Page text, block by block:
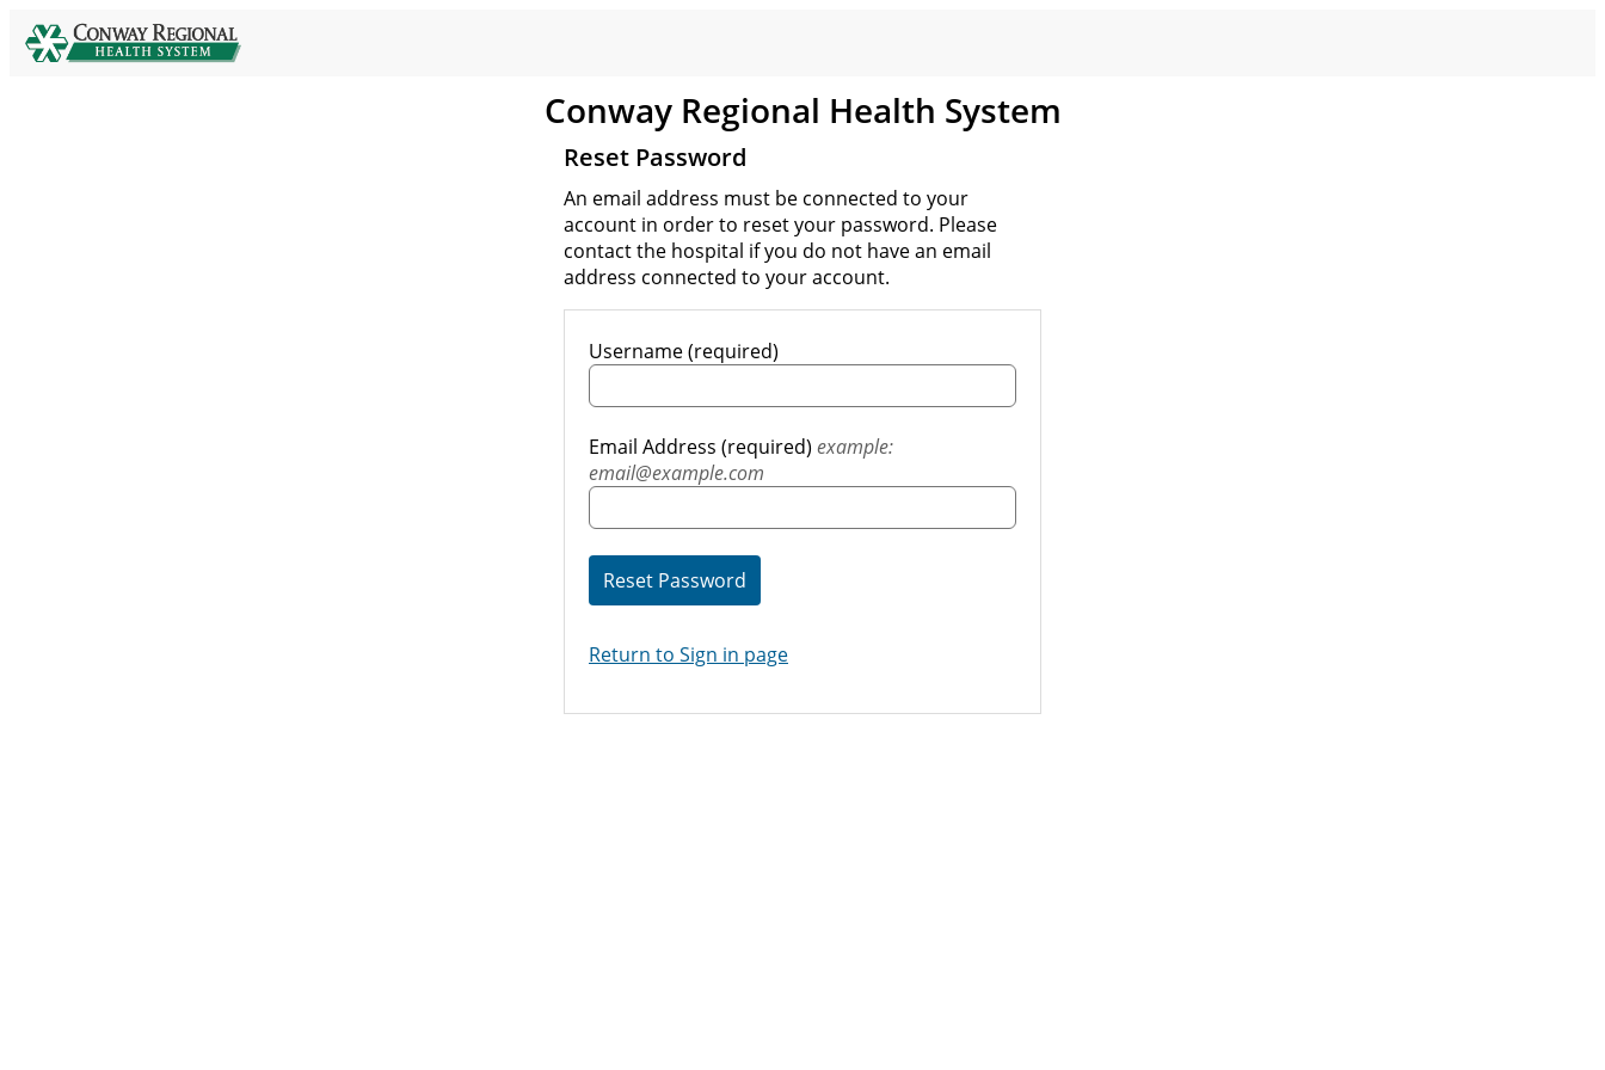
Conway Regional Health System
Reset Password
An email address must be connected to your
account in order to reset your password. Please
contact the hospital if you do not have an email
address connected to your account.
Username (required)
Email Address (required) example:
email@example.com
Reset Password
Return to Sign in page